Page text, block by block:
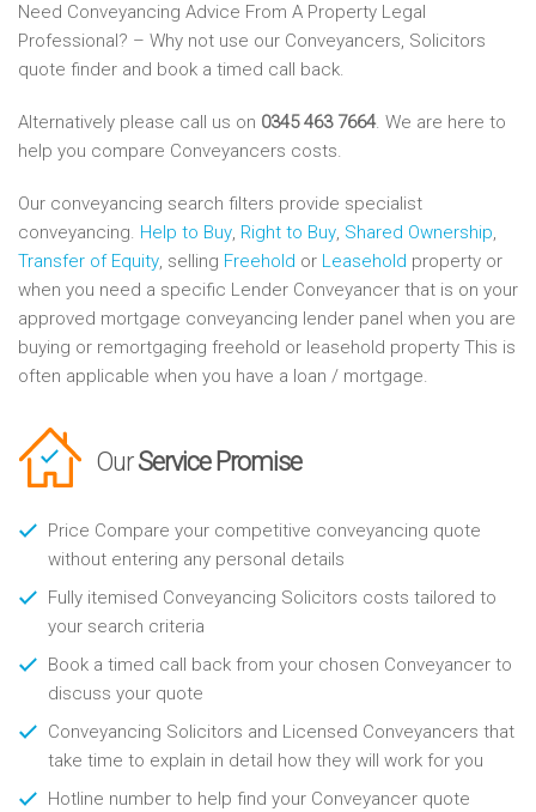
Need Conveyancing Advice From A Property Legal
Professional? – Why not use our Conveyancers, Solicitors
quote finder and book a timed call back.
Alternatively please call us on 0345 463 7664. We are here to
help you compare Conveyancers costs.
Our conveyancing search filters provide specialist
conveyancing. Help to Buy, Right to Buy, Shared Ownership,
Transfer of Equity, selling Freehold or Leasehold property or
when you need a specific Lender Conveyancer that is on your
approved mortgage conveyancing lender panel when you are
buying or remortgaging freehold or leasehold property This is
often applicable when you have a loan / mortgage.
OurService Promise
Price Compare your competitive conveyancing quote
without entering any personal details
Fully itemised Conveyancing Solicitors costs tailored to
your search criteria
Book a timed call back from your chosen Conveyancer to
discuss your quote
Conveyancing Solicitors and Licensed Conveyancers that
take time to explain in detail how they will work for you
Hotline number to help find your Conveyancer quote